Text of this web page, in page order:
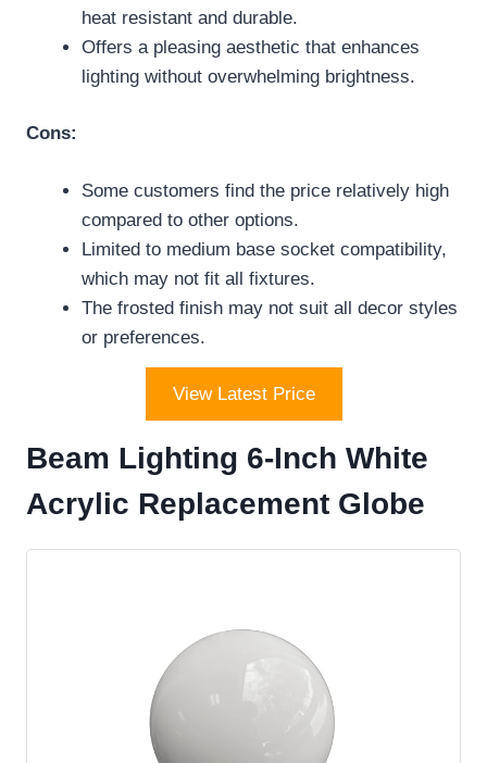
heat resistant and durable.
Offers a pleasing aesthetic that enhances
lighting without overwhelming brightness.
Cons:
Some customers find the price relatively high
compared to other options.
Limited to medium base socket compatibility,
which may not fit all fixtures.
The frosted finish may not suit all decor styles
or preferences.
View Latest Price
Beam Lighting 6-Inch White
Acrylic Replacement Globe